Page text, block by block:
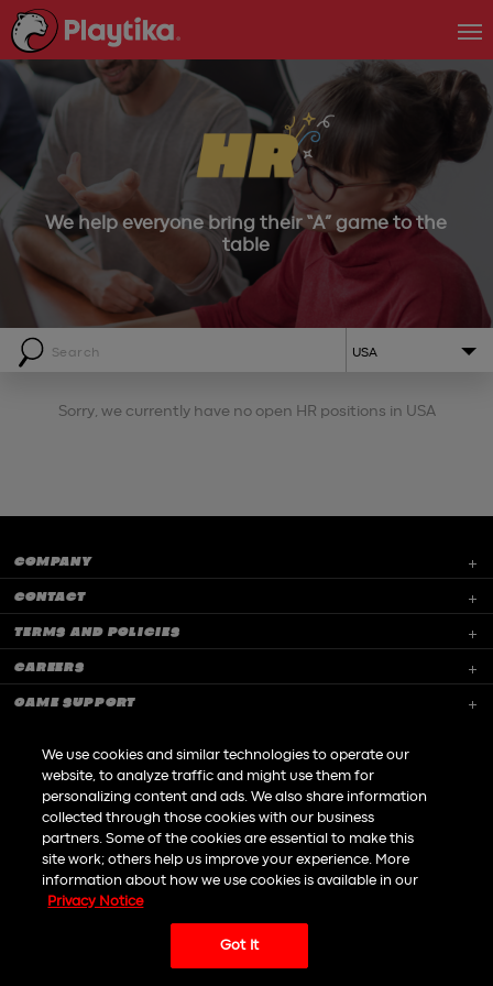
We help everyone bring their “A” game to the
table
USA
Sorry, we currently have no open HR positions in USA
COMPANY
CONTACT
TERMS AND POLICIES
CAREERS
GAME SUPPORT
Do not Sell or Share my personal information
© All rights reserved to Playtika LTD 2026
We use cookies and similar technologies to operate our
website, to analyze traffic and might use them for
personalizing content and ads. We also share information
collected through those cookies with our business
partners. Some of the cookies are essential to make this
site work; others help us improve your experience. More
information about how we use cookies is available in our
Privacy Notice
Got It